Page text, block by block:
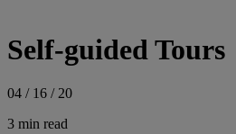
Self-guided Tours
04 / 16 / 20
3 min read